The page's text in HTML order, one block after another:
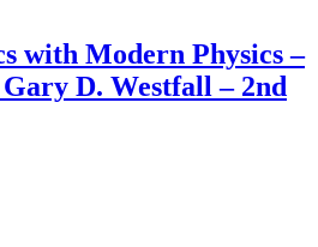
with Modern Physics –
D. Westfall – 2nd